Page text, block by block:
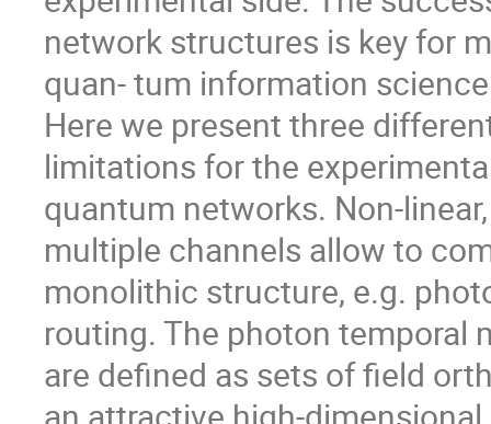
network structures is key for
quan- tum information
Here we present three
limitations for the
quantum networks. Non-
multiple channels allow to
monolithic structure, e.g.
routing. The photon temporal
are defined as sets of field